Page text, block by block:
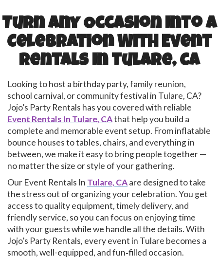
Turn Any Occasion Into A
Celebration With Event
Rentals In Tulare, CA
Looking to host a birthday party, family reunion,
school carnival, or community festival in Tulare, CA?
Jojo’s Party Rentals has you covered with reliable
Event Rentals In Tulare, CAthat help you build a
complete and memorable event setup. From inflatable
bounce houses to tables, chairs, and everything in
between, we make it easy to bring people together —
no matter the size or style of your gathering.
Our Event Rentals In Tulare, CAare designed to take
the stress out of organizing your celebration. You get
access to quality equipment, timely delivery, and
friendly service, so you can focus on enjoying time
with your guests while we handle all the details. With
Jojo’s Party Rentals, every event in Tulare becomes a
smooth, well-equipped, and fun‑filled occasion.